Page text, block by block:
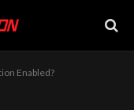
Enabled?